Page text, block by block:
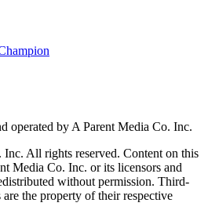
operated by A Parent Media Co. Inc.
All rights reserved. Content on this
Media Co. Inc. or its licensors and
without permission. Third-
the property of their respective